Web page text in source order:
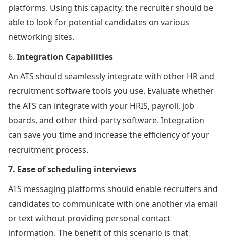
platforms. Using this capacity, the recruiter should be
able to look for potential candidates on various
networking sites.
6. Integration Capabilities
An ATS should seamlessly integrate with other HR and
recruitment software tools you use. Evaluate whether
the ATS can integrate with your HRIS, payroll, job
boards, and other third-party software. Integration
can save you time and increase the efficiency of your
recruitment process.
7. Ease of scheduling interviews
ATS messaging platforms should enable recruiters and
candidates to communicate with one another via email
or text without providing personal contact
information. The benefit of this scenario is that